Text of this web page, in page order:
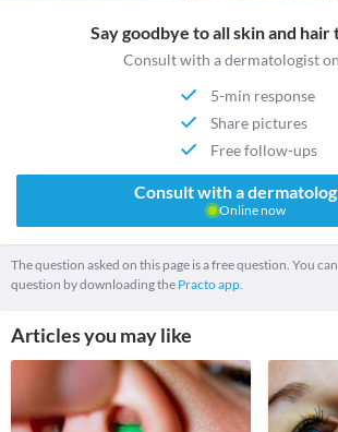
Say goodbye to all skin and hair
Consult with a dermatologist
5-min response
Share pictures
Free follow-ups
Consult with a
Online now
The question asked on this page is a free question. You
question by downloading the Practo app.
Articles you may like